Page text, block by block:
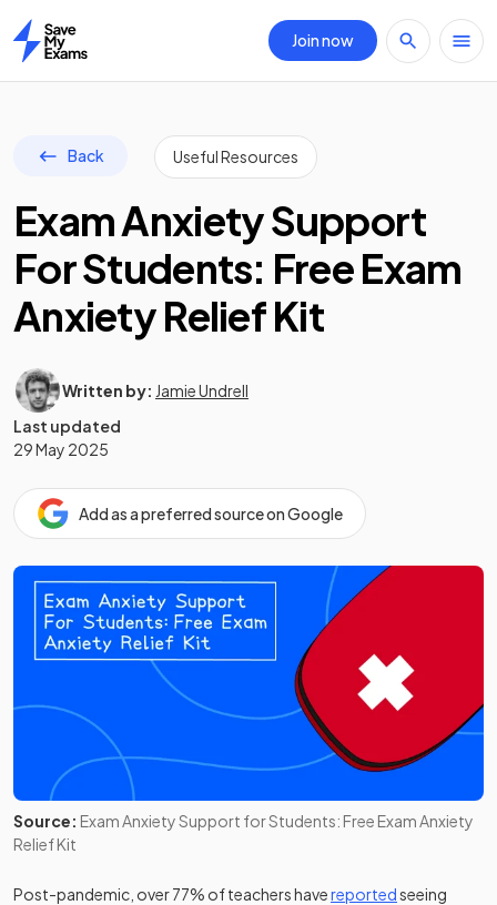
Home
Join now
Back Useful Resources
Exam Anxiety Support
For Students: Free Exam
Anxiety Relief Kit
Written by: Jamie Undrell
Last updated
29 May 2025
Add as a preferred source on Google
Source: Exam Anxiety Support for Students: Free Exam Anxiety
Relief Kit
Post-pandemic, over 77% of teachers havereported(opens in a
seeing